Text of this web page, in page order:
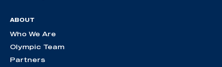
ABOUT
Who We Are
Olympic Team
Partners